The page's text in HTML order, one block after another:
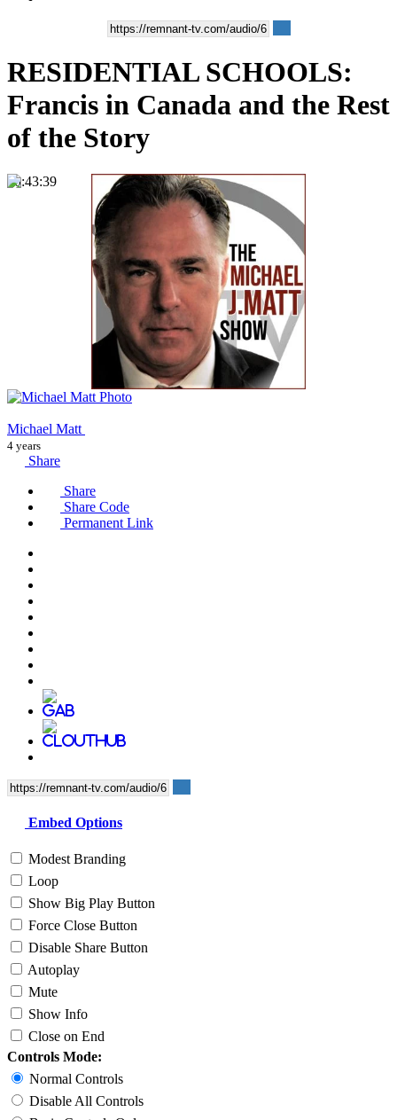
RESIDENTIAL SCHOOLS:
Francis in Canada and the Rest
of the Story
00:43:39
Michael Matt
4 years
Share
Share
Share Code
Permanent Link
Embed Options
Modest Branding
Loop
Show Big Play Button
Force Close Button
Disable Share Button
Autoplay
Mute
Show Info
Close on End
Controls Mode:
Normal Controls
Disable All Controls